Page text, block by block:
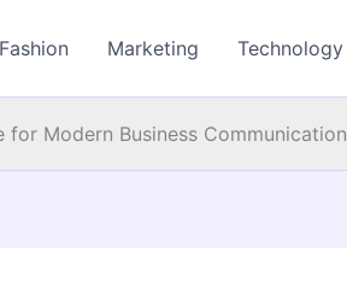
Fashion Marketing Technology
for Modern Business Communication